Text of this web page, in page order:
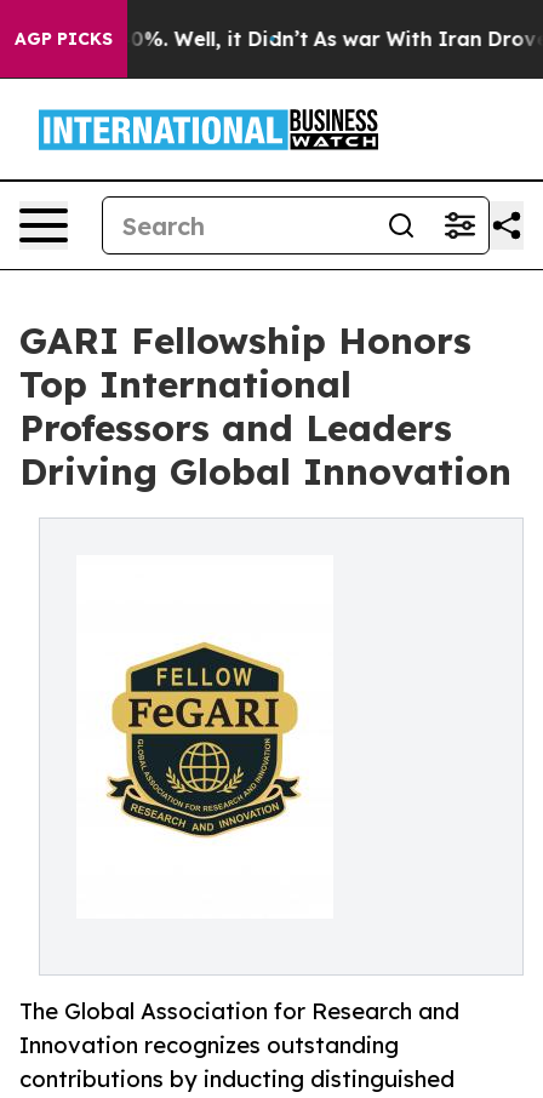
AGP PICKS
40%. Well, it Didn’t As war With Iran Drove oil
GARI Fellowship Honors
Top International
Professors and Leaders
Driving Global Innovation
The Global Association for Research and
Innovation recognizes outstanding
contributions by inducting distinguished